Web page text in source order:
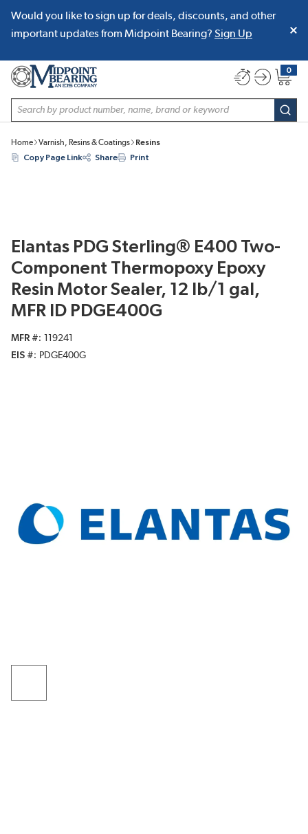
SKIP TO MAIN CONTENT
Would you like to sign up for deals, discounts, and other
important updates from Midpoint Bearing? Sign Up
Site Search
0
{0}
Home Varnish, Resins & Coatings
Resins
Copy Page Link
Share Print
Elantas PDG Sterling® E400 Two-
Component Thermopoxy Epoxy
Resin Motor Sealer, 12 lb/1 gal,
MFR ID PDGE400G
MFR #
119241
EIS #
PDGE400G